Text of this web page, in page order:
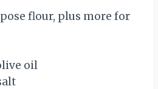
flour, plus more for
oil